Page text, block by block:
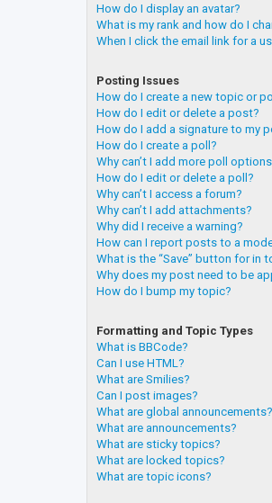
How do I display an avatar?
What is my rank and how do I
When I click the email link for a
Posting Issues
How do I create a new topic or
How do I edit or delete a post?
How do I add a signature to my
How do I create a poll?
Why can’t I add more poll
How do I edit or delete a poll?
Why can’t I access a forum?
Why can’t I add attachments?
Why did I receive a warning?
How can I report posts to a
What is the “Save” button for in
Why does my post need to be
How do I bump my topic?
Formatting and Topic Types
What is BBCode?
Can I use HTML?
What are Smilies?
Can I post images?
What are global announcements?
What are announcements?
What are sticky topics?
What are locked topics?
What are topic icons?